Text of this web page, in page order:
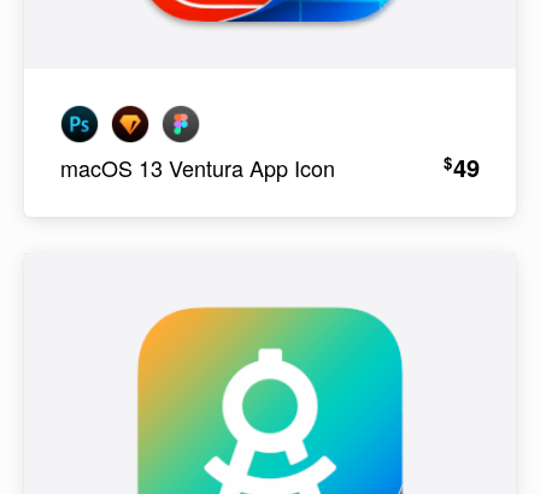
macOS 13 Ventura App Icon $49